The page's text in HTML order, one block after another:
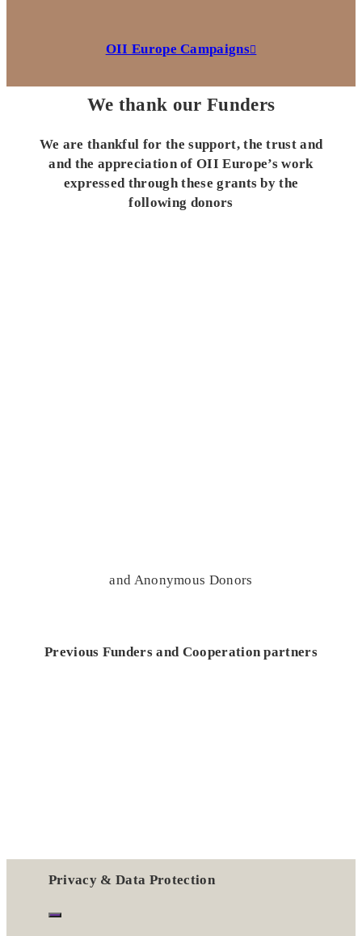
OII Europe Campaigns
We thank our Funders
We are thankful for the support, the trust and
and the appreciation of OII Europe’s work
expressed through these grants by the
following donors
and Anonymous Donors
Previous Funders and Cooperation partners
Privacy & Data Protection